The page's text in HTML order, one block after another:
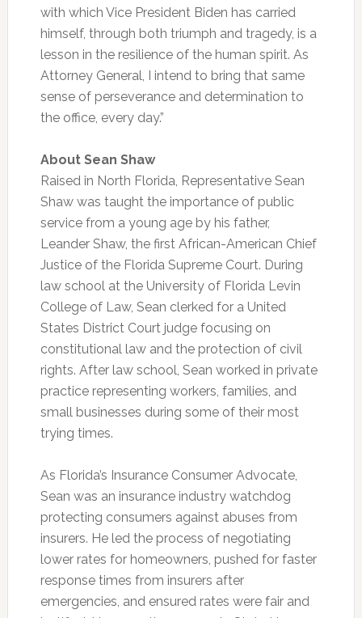
with which Vice President Biden has carried
himself, through both triumph and tragedy, is a
lesson in the resilience of the human spirit. As
Attorney General, I intend to bring that same
sense of perseverance and determination to
the office, every day.”
About Sean Shaw
Raised in North Florida, Representative Sean
Shaw was taught the importance of public
service from a young age by his father,
Leander Shaw, the first African-American Chief
Justice of the Florida Supreme Court. During
law school at the University of Florida Levin
College of Law, Sean clerked for a United
States District Court judge focusing on
constitutional law and the protection of civil
rights. After law school, Sean worked in private
practice representing workers, families, and
small businesses during some of their most
trying times.
As Florida’s Insurance Consumer Advocate,
Sean was an insurance industry watchdog
protecting consumers against abuses from
insurers. He led the process of negotiating
lower rates for homeowners, pushed for faster
response times from insurers after
emergencies, and ensured rates were fair and